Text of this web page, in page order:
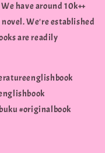
have around 10k++
We're established
are readily
#originalbook